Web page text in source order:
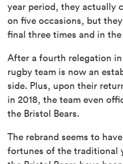
year period, they actually
on five occasions, but
final three times and in
After a fourth relegation in
rugby team is now an
side. Plus, upon their
in 2018, the team even
the Bristol Bears.
The rebrand seems to
fortunes of the traditional